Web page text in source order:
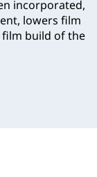
incorporated,
lowers film
film build of the